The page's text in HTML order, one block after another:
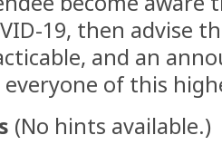
19, then advise
and an
everyone of this
(No hints available.)